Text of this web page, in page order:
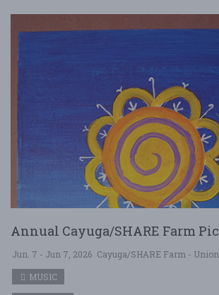
Annual Cayuga/SHARE Farm
Jun. 7 - Jun 7, 2026 Cayuga/SHARE Farm -
MUSIC